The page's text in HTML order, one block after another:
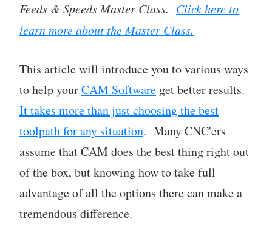
Feeds & Speeds Master Class. Click here to
learn more about the Master Class.
This article will introduce you to various ways
to help yourCAM Software get better results.
It takes more than just choosing the best
toolpath for any situation. Many CNC'ers
assume that CAM does the best thing right out
of the box, but knowing how to take full
advantage of all the options there can make a
tremendous difference.